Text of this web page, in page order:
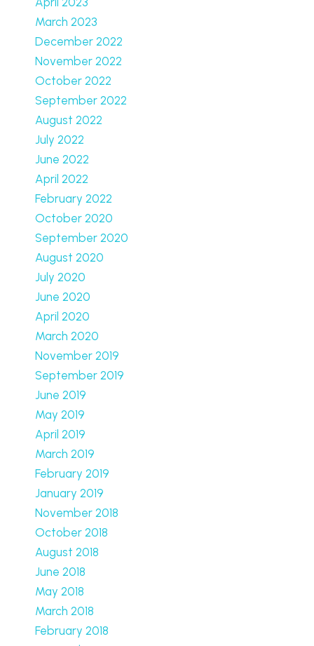
March 2023
December 2022
November 2022
October 2022
September 2022
August 2022
July 2022
June 2022
April 2022
February 2022
October 2020
September 2020
August 2020
July 2020
June 2020
April 2020
March 2020
November 2019
September 2019
June 2019
May 2019
April 2019
March 2019
February 2019
January 2019
November 2018
October 2018
August 2018
June 2018
May 2018
March 2018
February 2018